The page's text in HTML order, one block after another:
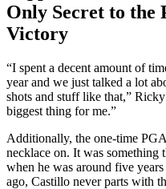
Only Secret to the
Victory
“I spent a decent amount of
year and we just talked a lot
shots and stuff like that,”
biggest thing for me.”
Additionally, the one-time
necklace on. It was something
when he was around five
ago, Castillo never parts with